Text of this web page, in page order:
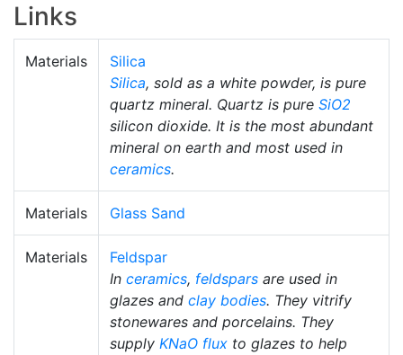
Links
Materials
Silica
Silica, sold as a white powder, is pure
quartz mineral. Quartz is pure SiO2
silicon dioxide. It is the most abundant
mineral on earth and most used in
ceramics.
Materials Glass Sand
Materials
Feldspar
In ceramics, feldspars are used in
glazes and clay bodies. They vitrify
stonewares and porcelains. They
supply KNaO flux to glazes to help